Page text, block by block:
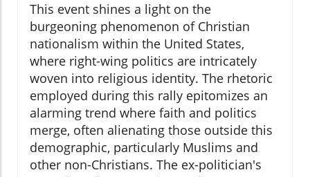
This event shines a light on the
burgeoning phenomenon of Christian
nationalism within the United States,
where right-wing politics are intricately
woven into religious identity. The rhetoric
employed during this rally epitomizes an
alarming trend where faith and politics
merge, often alienating those outside this
demographic, particularly Muslims and
other non-Christians. The ex-politician's